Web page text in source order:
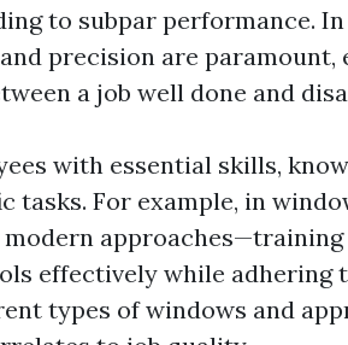
to subpar performance.
precision are
a job well done and
with essential skills,
tasks. For example, in
effectively while adhering
types of windows and